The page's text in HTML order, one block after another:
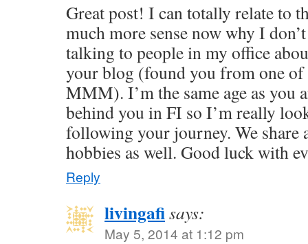
Great post! I can totally relate to
much more sense now why I
talking to people in my office
your blog (found you from one
MMM). I’m the same age as you
behind you in FI so I’m really
following your journey. We share
hobbies as well. Good luck with
Reply
livingafisays:
May 5, 2014 at 1:12 pm